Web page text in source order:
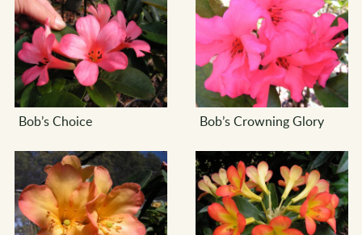
Bob’s Choice Bob’s Crowning Glory